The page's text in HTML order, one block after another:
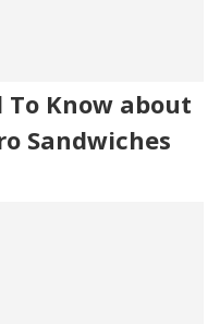
To Know about
Sandwiches